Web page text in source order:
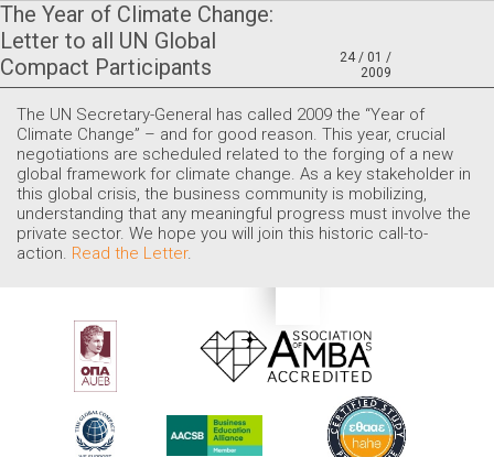
The Year of Climate Change:
Letter to all UN Global
Compact Participants
24 / 01 /
2009
The UN Secretary-General has called 2009 the “Year of
Climate Change” – and for good reason. This year, crucial
negotiations are scheduled related to the forging of a new
global framework for climate change. As a key stakeholder in
this global crisis, the business community is mobilizing,
understanding that any meaningful progress must involve the
private sector. We hope you will join this historic call-to-
action. Read the Letter.